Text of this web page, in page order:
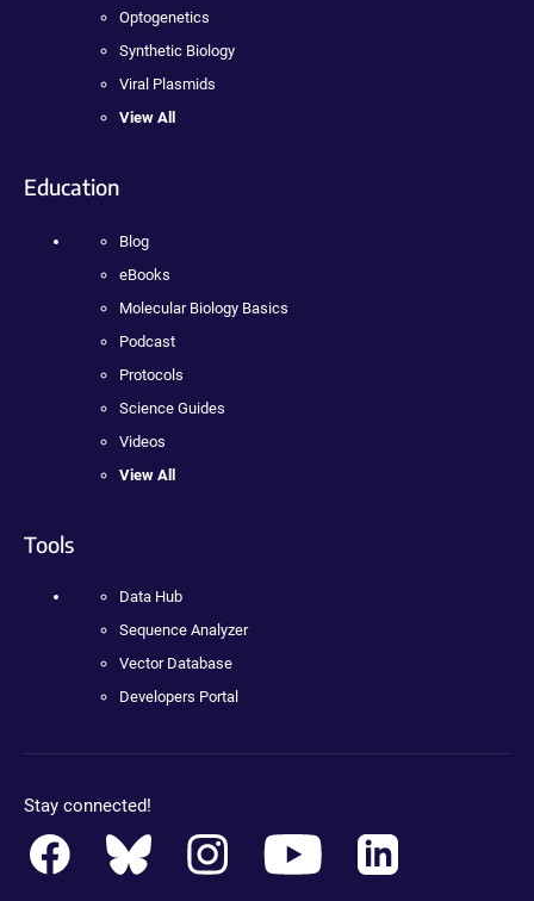
Optogenetics
Synthetic Biology
Viral Plasmids
View All
Education
Blog
eBooks
Molecular Biology Basics
Podcast
Protocols
Science Guides
Videos
View All
Tools
Data Hub
Sequence Analyzer
Vector Database
Developers Portal
Stay connected!